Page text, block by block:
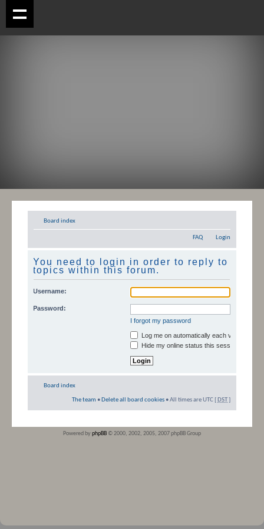
Board index
FAQ Login
You need to login in order to reply to
topics within this forum.
Username:
Password:
I forgot my password
Log me on automatically each visit
Hide my online status this session
Board index
The team • Delete all board cookies • All times are UTC [ DST]
Powered byphpBB © 2000, 2002, 2005, 2007 phpBB Group